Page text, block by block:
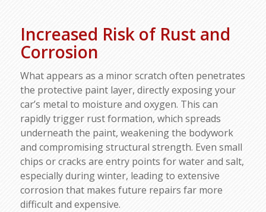
Increased Risk of Rust and
Corrosion
What appears as a minor scratch often penetrates
the protective paint layer, directly exposing your
car’s metal to moisture and oxygen. This can
rapidly trigger rust formation, which spreads
underneath the paint, weakening the bodywork
and compromising structural strength. Even small
chips or cracks are entry points for water and salt,
especially during winter, leading to extensive
corrosion that makes future repairs far more
difficult and expensive.​